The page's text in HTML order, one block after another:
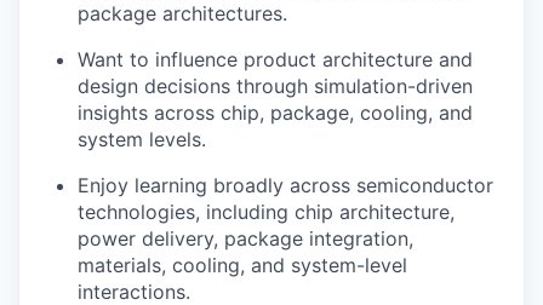
package architectures.
Want to influence product architecture and
design decisions through simulation-driven
insights across chip, package, cooling, and
system levels.
Enjoy learning broadly across semiconductor
technologies, including chip architecture,
power delivery, package integration,
materials, cooling, and system-level
interactions.